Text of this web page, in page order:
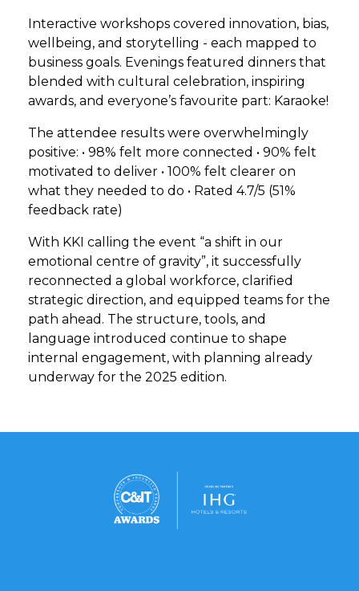
Interactive workshops covered innovation, bias,
wellbeing, and storytelling - each mapped to
business goals. Evenings featured dinners that
blended with cultural celebration, inspiring
awards, and everyone’s favourite part: Karaoke!
The attendee results were overwhelmingly
positive: • 98% felt more connected • 90% felt
motivated to deliver • 100% felt clearer on
what they needed to do • Rated 4.7/5 (51%
feedback rate)
With KKI calling the event “a shift in our
emotional centre of gravity”, it successfully
reconnected a global workforce, clarified
strategic direction, and equipped teams for the
path ahead. The structure, tools, and
language introduced continue to shape
internal engagement, with planning already
underway for the 2025 edition.